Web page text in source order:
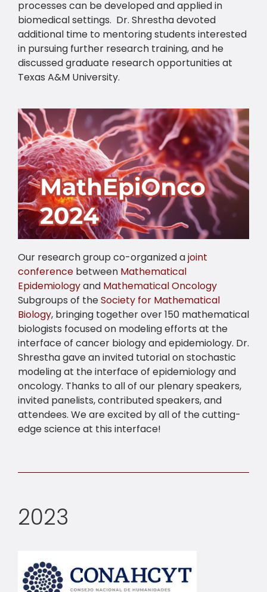
processes can be developed and applied in
biomedical settings. Dr. Shrestha devoted
additional time to mentoring students interested
in pursuing further research training, and he
discussed graduate research opportunities at
Texas A&M University.
Our research group co-organized ajoint
conferencebetween Mathematical
Epidemiologyand Mathematical Oncology
Subgroups of theSociety for Mathematical
Biology, bringing together over 150 mathematical
biologists focused on modeling efforts at the
interface of cancer biology and epidemiology. Dr.
Shrestha gave an invited tutorial on stochastic
modeling at the interface of epidemiology and
oncology. Thanks to all of our plenary speakers,
invited panelists, contributed speakers, and
attendees. We are excited by all of the cutting-
edge science at this interface!
2023